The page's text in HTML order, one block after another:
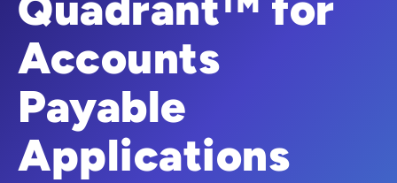
Accounts
Payable
Applications